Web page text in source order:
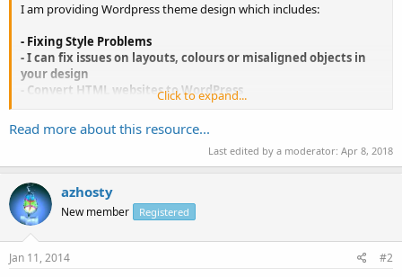
I am providing Wordpress theme design which includes:
- Fixing Style Problems
- I can fix issues on layouts, colours or misaligned objects in
your design
- Convert HTML websites to WordPress
- Enabling the blog feature on your website
If your website is not in WordPress platform, I can convert your
existing website into WordPress. I can even move all the articles and
content over too.
If your current website hasn't got blog feature and...
Click to expand...
Read more about this resource...
Last edited by a moderator: Apr 8, 2018
azhosty
New member Registered
Jan 11, 2014 #2